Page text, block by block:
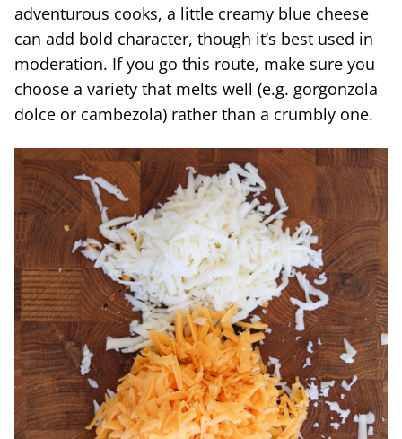
adventurous cooks, a little creamy blue cheese
can add bold character, though it’s best used in
moderation. If you go this route, make sure you
choose a variety that melts well (e.g. gorgonzola
dolce or cambezola) rather than a crumbly one.